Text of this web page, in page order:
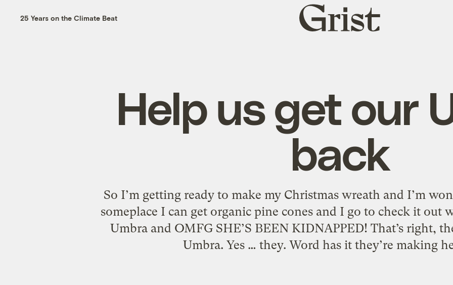
25 Years on the Climate Beat
Grist
home
Help us get our
back
So I’m getting ready to make my Christmas wreath and I’m
someplace I can get organic pine cones and I go to check it out
Umbra and OMFG SHE’S BEEN KIDNAPPED! That’s right,
Umbra. Yes … they. Word has it they’re making